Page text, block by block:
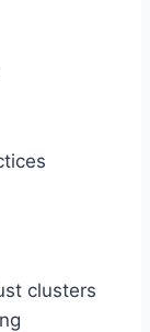
clusters